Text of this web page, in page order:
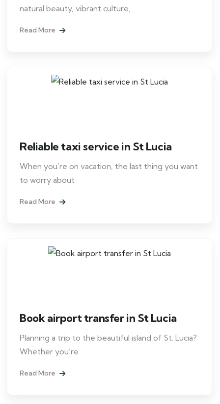
natural beauty, vibrant culture,
Read More
Reliable taxi service in St Lucia
When you’re on vacation, the last thing you want
to worry about
Read More
Book airport transfer in St Lucia
Planning a trip to the beautiful island of St. Lucia?
Whether you’re
Read More